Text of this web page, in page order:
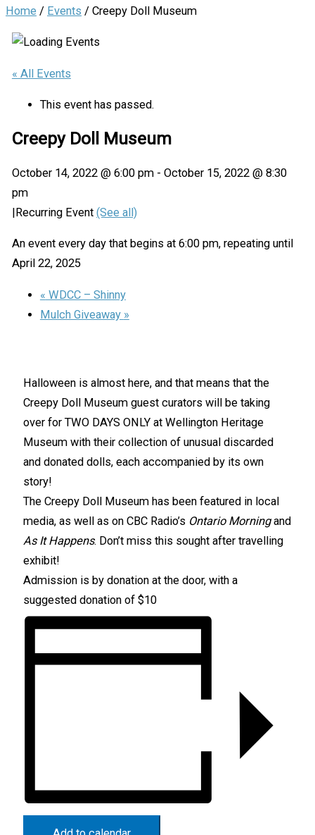
Home / Events / Creepy Doll Museum
« All Events
This event has passed.
Creepy Doll Museum
October 14, 2022 @ 6:00 pm- October 15, 2022 @ 8:30
pm
|Recurring Event (See all)
An event every day that begins at 6:00 pm, repeating until
April 22, 2025
« WDCC – Shinny
Mulch Giveaway »
Halloween is almost here, and that means that the
Creepy Doll Museum guest curators will be taking
over for TWO DAYS ONLY at Wellington Heritage
Museum with their collection of unusual discarded
and donated dolls, each accompanied by its own
story!
The Creepy Doll Museum has been featured in local
media, as well as on CBC Radio’s Ontario Morningand
As It Happens. Don’t miss this sought after travelling
exhibit!
Admission is by donation at the door, with a
suggested donation of $10